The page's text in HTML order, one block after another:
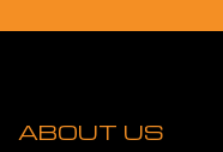
ABOUT US